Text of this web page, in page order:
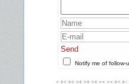
Send
Notify me of follow-